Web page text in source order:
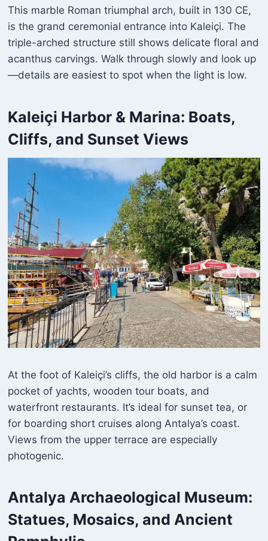
This marble Roman triumphal arch, built in 130 CE,
is the grand ceremonial entrance into Kaleiçi. The
triple-arched structure still shows delicate floral and
acanthus carvings. Walk through slowly and look up
—details are easiest to spot when the light is low.
Kaleiçi Harbor & Marina: Boats,
Cliffs, and Sunset Views
At the foot of Kaleiçi’s cliffs, the old harbor is a calm
pocket of yachts, wooden tour boats, and
waterfront restaurants. It’s ideal for sunset tea, or
for boarding short cruises along Antalya’s coast.
Views from the upper terrace are especially
photogenic.
Antalya Archaeological Museum:
Statues, Mosaics, and Ancient